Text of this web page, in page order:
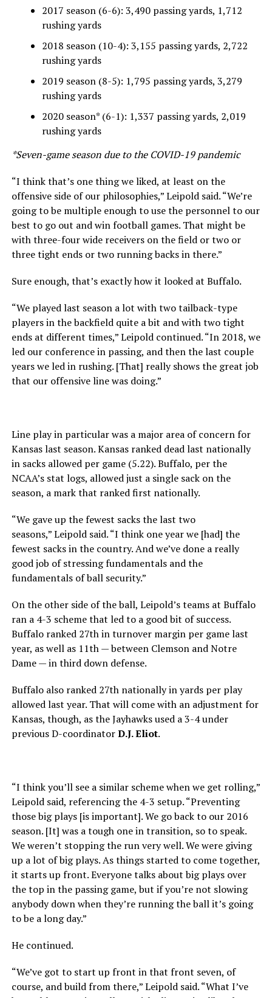
2017 season (6-6): 3,490 passing yards, 1,712
rushing yards
2018 season (10-4): 3,155 passing yards, 2,722
rushing yards
2019 season (8-5): 1,795 passing yards, 3,279
rushing yards
2020 season* (6-1): 1,337 passing yards, 2,019
rushing yards
*Seven-game season due to the COVID-19 pandemic
“I think that’s one thing we liked, at least on the
offensive side of our philosophies,” Leipold said. “We’re
going to be multiple enough to use the personnel to our
best to go out and win football games. That might be
with three-four wide receivers on the field or two or
three tight ends or two running backs in there.”
Sure enough, that’s exactly how it looked at Buffalo.
“We played last season a lot with two tailback-type
players in the backfield quite a bit and with two tight
ends at different times,” Leipold continued. “In 2018, we
led our conference in passing, and then the last couple
years we led in rushing. [That] really shows the great job
that our offensive line was doing.”
Line play in particular was a major area of concern for
Kansas last season. Kansas ranked dead last nationally
in sacks allowed per game (5.22). Buffalo, per the
NCAA’s stat logs, allowed just a single sack on the
season, a mark that ranked first nationally.
“We gave up the fewest sacks the last two
seasons,” Leipold said. “I think one year we [had] the
fewest sacks in the country. And we’ve done a really
good job of stressing fundamentals and the
fundamentals of ball security.”
On the other side of the ball, Leipold’s teams at Buffalo
ran a 4-3 scheme that led to a good bit of success.
Buffalo ranked 27th in turnover margin per game last
year, as well as 11th — between Clemson and Notre
Dame — in third down defense.
Buffalo also ranked 27th nationally in yards per play
allowed last year. That will come with an adjustment for
Kansas, though, as the Jayhawks used a 3-4 under
previous D-coordinatorD.J. Eliot.
“I think you’ll see a similar scheme when we get rolling,”
Leipold said, referencing the 4-3 setup. “Preventing
those big plays [is important]. We go back to our 2016
season. [It] was a tough one in transition, so to speak.
We weren’t stopping the run very well. We were giving
up a lot of big plays. As things started to come together,
it starts up front. Everyone talks about big plays over
the top in the passing game, but if you’re not slowing
anybody down when they’re running the ball it’s going
to be a long day.”
He continued.
“We’ve got to start up front in that front seven, of
course, and build from there,” Leipold said. “What I’ve